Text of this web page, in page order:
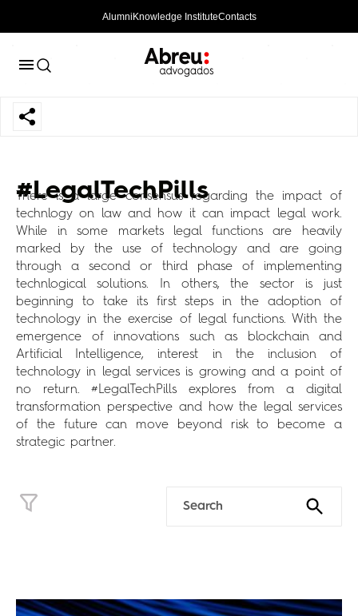
Alumni Knowledge InstituteContacts
#LegalTechPills
There is a large consensus regarding the impact of
technlogy on law and how it can impact legal work.
While in some markets legal functions are heavily
marked by the use of technology and are going
through a second or third phase of implementing
technlogical solutions. In others, the sector is just
beginning to take its first steps in the adoption of
technology in the exercise of legal functions. With the
emergence of innovations such as blockchain and
Artificial Intelligence, interest in the inclusion of
technology in legal services is growing and a point of
no return. #LegalTechPills explores from a digital
transformation perspective and how the legal services
of the future can move beyond risk to become a
strategic partner.